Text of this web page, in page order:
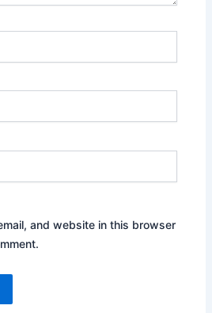
and website in this browser